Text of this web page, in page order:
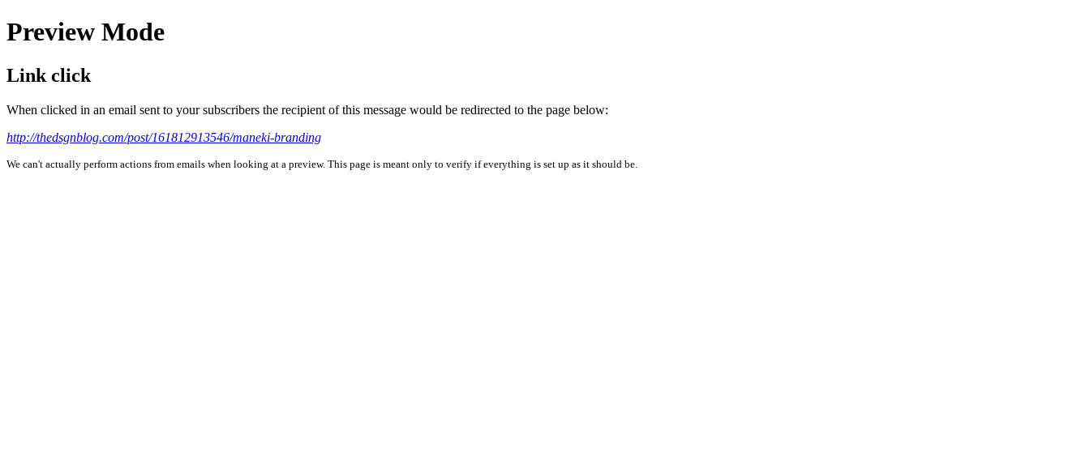
Preview Mode
Link click
When clicked in an email sent to your subscribers the recipient of this message would be redirected to the page below:
http://thedsgnblog.com/post/161812913546/maneki-branding
We can't actually perform actions from emails when looking at a preview. This page is meant only to verify if everything is set up as it should be.